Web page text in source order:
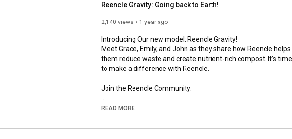
Reencle Gravity: Going back to Earth!
2,140 views 1 year ago
Introducing Our new model: Reencle Gravity!
Meet Grace, Emily, and John as they share how Reencle helps
them reduce waste and create nutrient-rich compost. It’s time
to make a difference with Reencle.
Join the Reencle Community:
Facebook: https://www.facebook.com/reencleus
Website: https://www.reencleus.com
READ MORE